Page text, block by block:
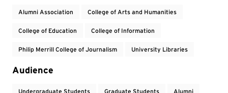
Alumni Association College of Arts and Humanities
College of Education College of Information
Philip Merrill College of Journalism University Libraries
Audience
Undergraduate Students Graduate Students Alumni